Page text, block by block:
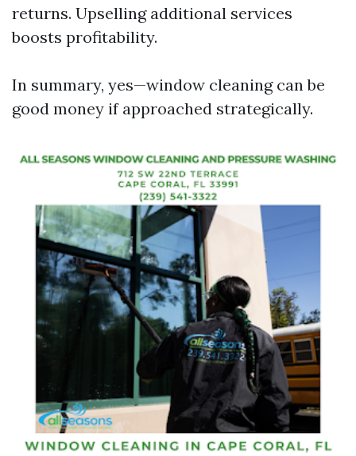
returns. Upselling additional services
boosts profitability.
In summary, yes—window cleaning can be
good money if approached strategically.